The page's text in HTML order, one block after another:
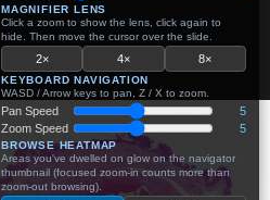
MAGNIFIER LENS
Click a zoom to show the lens, click again to
hide. Then move the cursor over the slide.
2× 4× 8×
KEYBOARD NAVIGATION
WASD / Arrow keys to pan, Z / X to zoom.
Pan Speed
5
Zoom Speed
5
BROWSE HEATMAP
Areas you've dwelled on glow on the navigator
thumbnail (focused zoom-in counts more than
zoom-out browsing).